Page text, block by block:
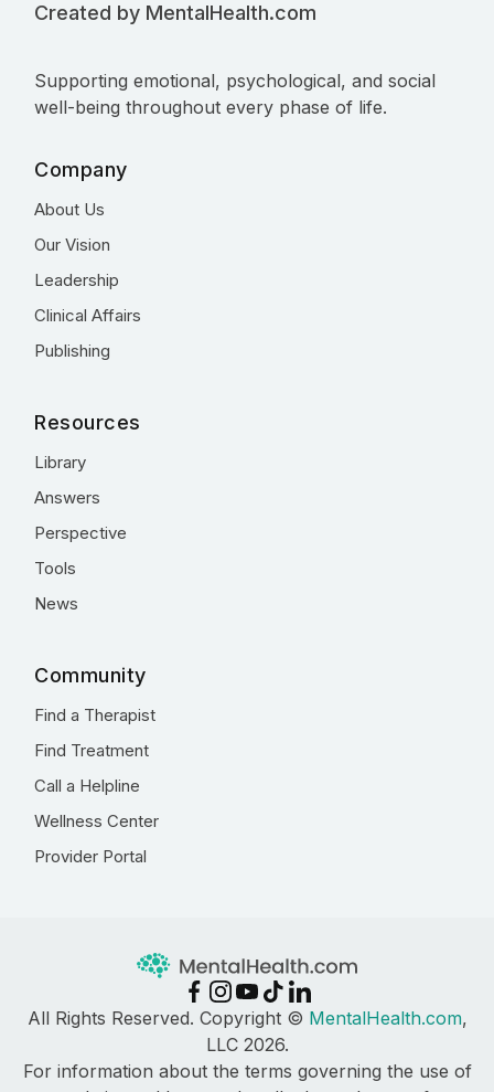
Created by MentalHealth.com
Supporting emotional, psychological, and social
well-being throughout every phase of life.
Company
About Us
Our Vision
Leadership
Clinical Affairs
Publishing
Resources
Library
Answers
Perspective
Tools
News
Community
Find a Therapist
Find Treatment
Call a Helpline
Wellness Center
Provider Portal
All Rights Reserved. Copyright © MentalHealth.com,
LLC 2026.
For information about the terms governing the use of